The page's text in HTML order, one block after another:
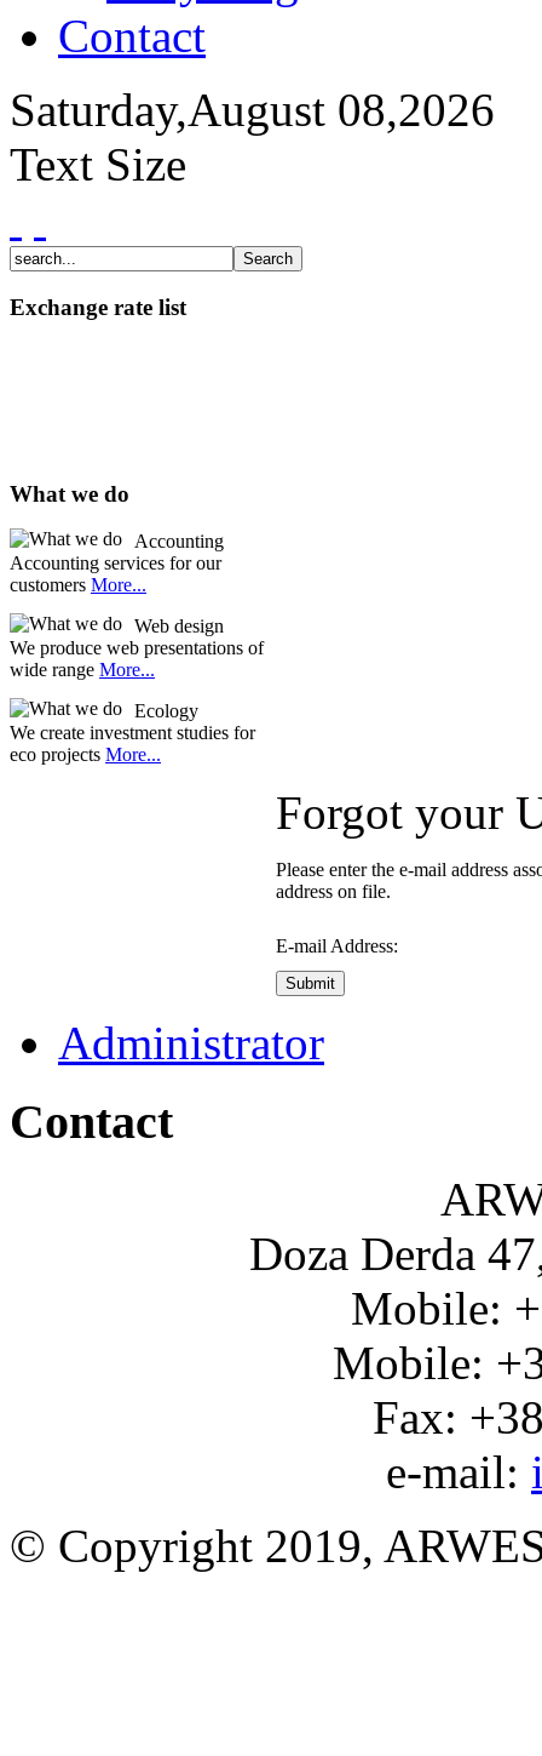
Contact
Saturday,August 08,2026
Text Size
Exchange rate list
What we do
Accounting
Accounting services for our
customers More...
Web design
We produce web presentations of
wide range More...
Ecology
We create investment studies for
eco projects More...
Forgot your
Please enter the e-mail address
address on file.
E-mail Address:
Submit
Administrator
Contact
Doza Derda
Mobile:
Mobile:
Fax:
e-mail:
© Copyright 2019,